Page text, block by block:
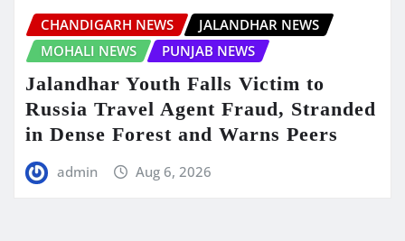
CHANDIGARH NEWS
JALANDHAR NEWS
MOHALI NEWS
PUNJAB NEWS
Jalandhar Youth Falls Victim to
Russia Travel Agent Fraud, Stranded
in Dense Forest and Warns Peers
admin Aug 6, 2026